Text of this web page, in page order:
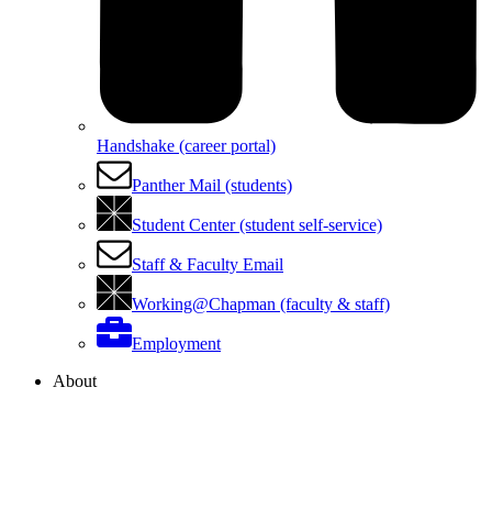
Handshake (career portal)
Panther Mail (students)
Student Center (student self-service)
Staff & Faculty Email
Working@Chapman (faculty & staff)
Employment
About